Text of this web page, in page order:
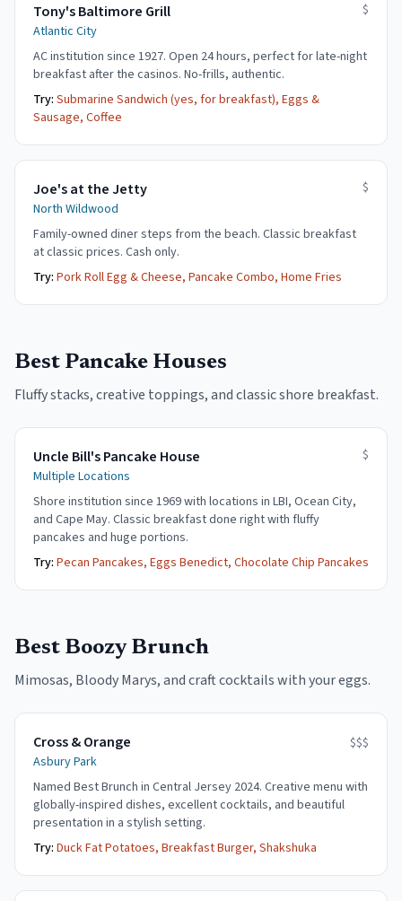
Tony's Baltimore Grill
Atlantic City
$
AC institution since 1927. Open 24 hours, perfect for late-night
breakfast after the casinos. No-frills, authentic.
Try: Submarine Sandwich (yes, for breakfast), Eggs &
Sausage, Coffee
Joe's at the Jetty
North Wildwood
$
Family-owned diner steps from the beach. Classic breakfast
at classic prices. Cash only.
Try: Pork Roll Egg & Cheese, Pancake Combo, Home Fries
Best Pancake Houses
Fluffy stacks, creative toppings, and classic shore breakfast.
Uncle Bill's Pancake House
Multiple Locations
$
Shore institution since 1969 with locations in LBI, Ocean City,
and Cape May. Classic breakfast done right with fluffy
pancakes and huge portions.
Try: Pecan Pancakes, Eggs Benedict, Chocolate Chip Pancakes
Best Boozy Brunch
Mimosas, Bloody Marys, and craft cocktails with your eggs.
Cross & Orange
Asbury Park
$$$
Named Best Brunch in Central Jersey 2024. Creative menu with
globally-inspired dishes, excellent cocktails, and beautiful
presentation in a stylish setting.
Try: Duck Fat Potatoes, Breakfast Burger, Shakshuka